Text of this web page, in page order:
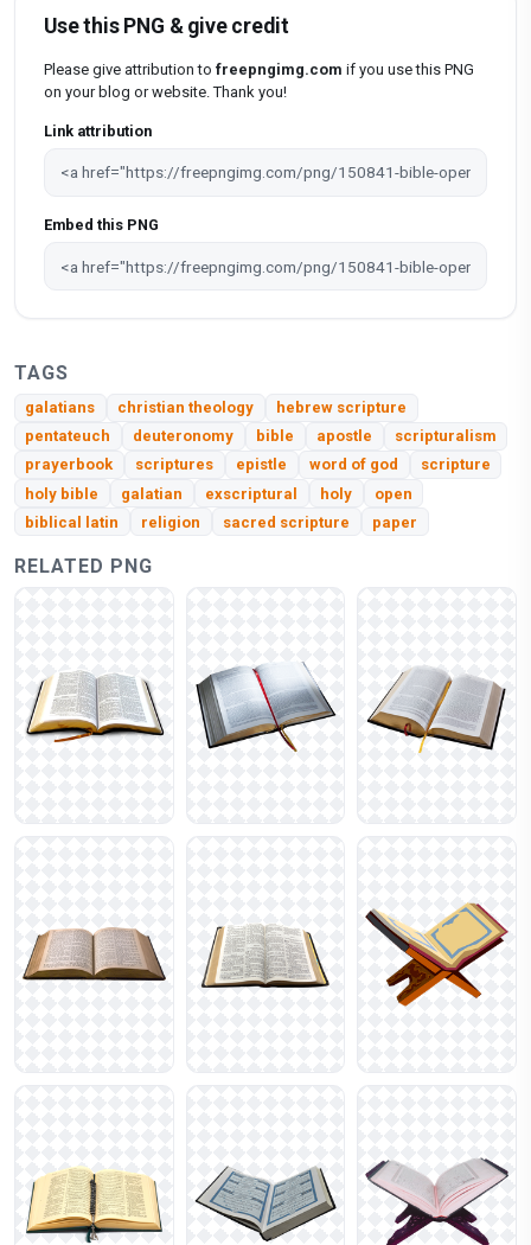
Use this PNG & give credit
Please give attribution to freepngimg.com if you use this PNG
on your blog or website. Thank you!
Link attribution
Embed this PNG
TAGS
galatians christian theology
hebrew scripture
pentateuch
deuteronomy bible apostle
scripturalism
prayerbook
scriptures epistle word of god
scripture
holy bible
galatian exscriptural holy
open
biblical latin
religion sacred scripture paper
RELATED PNG